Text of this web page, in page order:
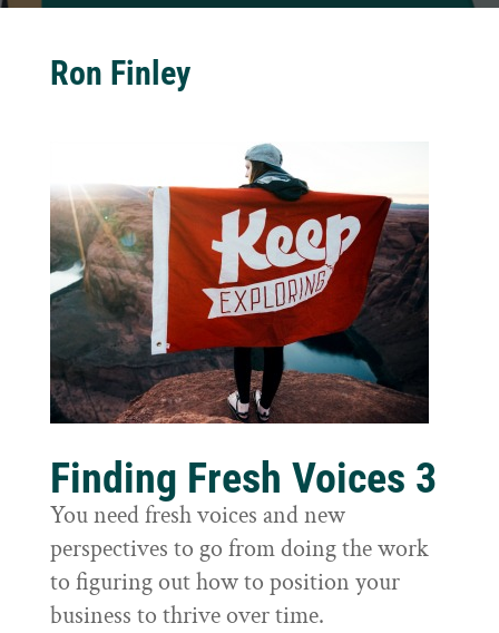
Ron Finley
Finding Fresh Voices 3
You need fresh voices and new
perspectives to go from doing the work
to figuring out how to position your
business to thrive over time.